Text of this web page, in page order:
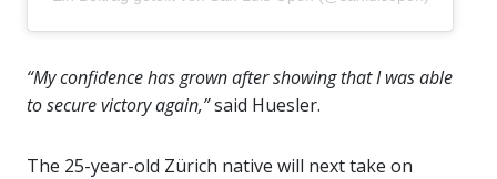
“My confidence has grown after showing that I was able
to secure victory again,”said Huesler.
The 25-year-old Zürich native will next take on